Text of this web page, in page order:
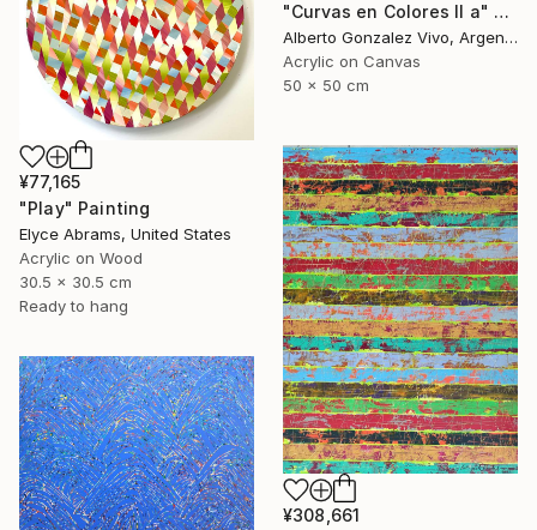
"Curvas en Colores II a" Painting
Alberto Gonzalez Vivo, Argentina
Acrylic on Canvas
50 x 50 cm
¥77,165
"Play" Painting
Elyce Abrams, United States
Acrylic on Wood
30.5 x 30.5 cm
Ready to hang
¥308,661